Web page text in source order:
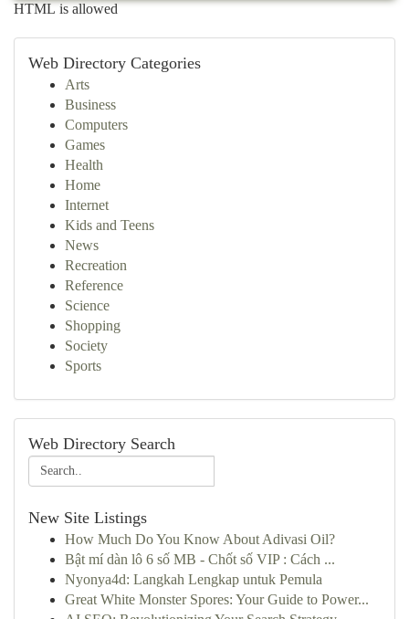
HTML is allowed
Web Directory Categories
Arts
Business
Computers
Games
Health
Home
Internet
Kids and Teens
News
Recreation
Reference
Science
Shopping
Society
Sports
Web Directory Search
New Site Listings
How Much Do You Know About Adivasi Oil?
Bật mí dàn lô 6 số MB - Chốt số VIP : Cách ...
Nyonya4d: Langkah Lengkap untuk Pemula
Great White Monster Spores: Your Guide to Power...